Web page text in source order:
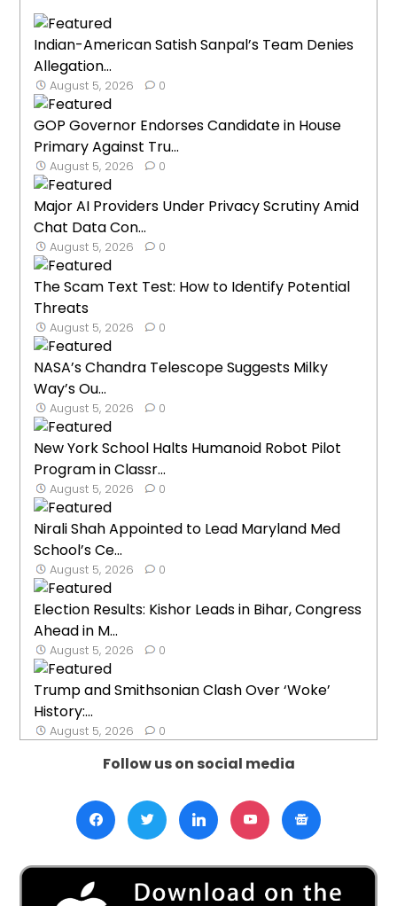
Indian-American Satish Sanpal’s Team Denies
Allegation...
August 5, 2026 0
GOP Governor Endorses Candidate in House
Primary Against Tru...
August 5, 2026 0
Major AI Providers Under Privacy Scrutiny Amid
Chat Data Con...
August 5, 2026 0
The Scam Text Test: How to Identify Potential
Threats
August 5, 2026 0
NASA’s Chandra Telescope Suggests Milky
Way’s Ou...
August 5, 2026 0
New York School Halts Humanoid Robot Pilot
Program in Classr...
August 5, 2026 0
Nirali Shah Appointed to Lead Maryland Med
School’s Ce...
August 5, 2026 0
Election Results: Kishor Leads in Bihar, Congress
Ahead in M...
August 5, 2026 0
Trump and Smithsonian Clash Over ‘Woke’
History:...
August 5, 2026 0
Follow us on social media